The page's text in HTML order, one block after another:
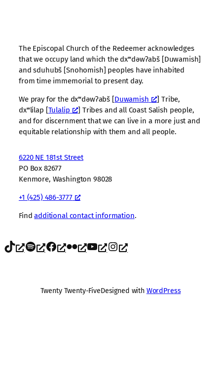
The Episcopal Church of the Redeemer acknowledges
that we occupy land which the dxʷdəwʔabš [Duwamish]
and sduhubš [Snohomish] peoples have inhabited
from time immemorial to present day.
We pray for the dxʷdəwʔabš [Duwamish
] Tribe,
dxʷlilap [Tulalip
] Tribes and all Coast Salish people,
and for discernment that we can live in a more just and
equitable relationship with them and all people.
6220 NE 181st Street
PO Box 82677
Kenmore, Washington 98028
+1 (425) 486-3777
Findadditional contact information.
TikTok Spotify Facebook Flickr YouTube Instagram
Twenty Twenty-FiveDesigned with WordPress